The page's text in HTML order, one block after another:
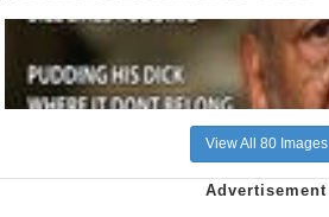
View All 80 Images